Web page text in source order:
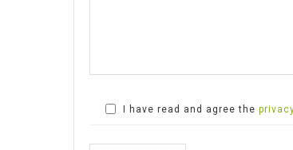
I have read and agree the